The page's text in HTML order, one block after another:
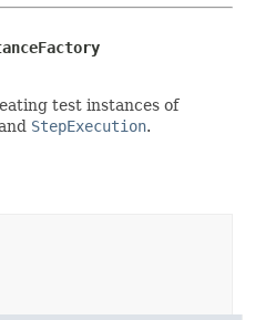
test instances of
StepExecution.